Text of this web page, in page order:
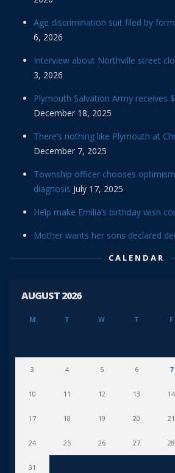
Age discrimination suit filed by
6, 2026
Interview about Northville street
3, 2026
Plymouth Salvation Army receives
December 18, 2025
There’s nothing like Plymouth at
December 7, 2025
Township officer chooses
diagnosis July 17, 2025
Help make Emilia’s birthday wish
Mother wants her sons declared
CALENDAR
AUGUST 2026
M T W T F
3 4 5 6 7
10 11 12 13 14
17 18 19 20 21
24 25 26 27 28
31